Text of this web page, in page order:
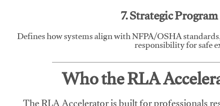
7. Strategic
Defines how systems align with NFPA/OSHA
responsibility for safe
Who the RLA